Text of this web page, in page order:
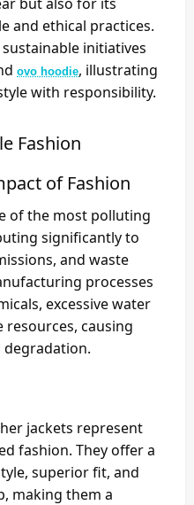
and ethical practices.
initiatives
ovo hoodie, illustrating
with responsibility.
Fashion
of Fashion
of the most polluting
significantly to
and waste
processes
excessive water
resources, causing
jackets represent
fashion. They offer a
superior fit, and
making them a